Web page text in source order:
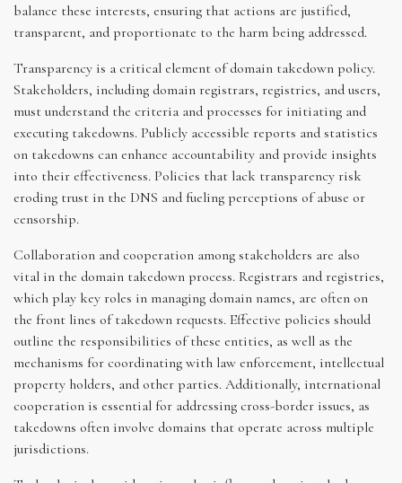
balance these interests, ensuring that actions are justified,
transparent, and proportionate to the harm being addressed.
Transparency is a critical element of domain takedown policy.
Stakeholders, including domain registrars, registries, and users,
must understand the criteria and processes for initiating and
executing takedowns. Publicly accessible reports and statistics
on takedowns can enhance accountability and provide insights
into their effectiveness. Policies that lack transparency risk
eroding trust in the DNS and fueling perceptions of abuse or
censorship.
Collaboration and cooperation among stakeholders are also
vital in the domain takedown process. Registrars and registries,
which play key roles in managing domain names, are often on
the front lines of takedown requests. Effective policies should
outline the responsibilities of these entities, as well as the
mechanisms for coordinating with law enforcement, intellectual
property holders, and other parties. Additionally, international
cooperation is essential for addressing cross-border issues, as
takedowns often involve domains that operate across multiple
jurisdictions.